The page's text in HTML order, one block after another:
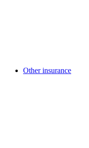
Other insurance